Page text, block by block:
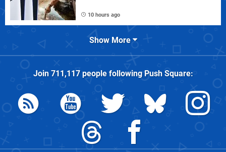
10 hours ago
Show More
Join 711,117people followingPush Square: